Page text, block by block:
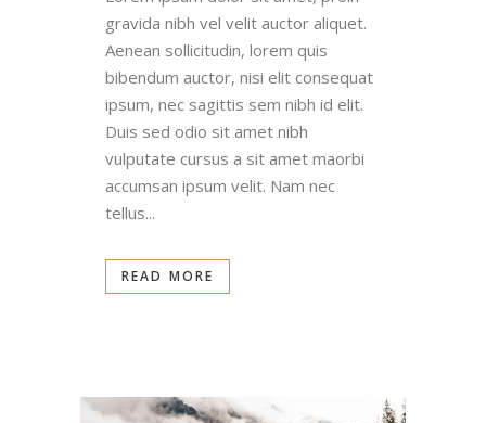
gravida nibh vel velit auctor aliquet.
Aenean sollicitudin, lorem quis
bibendum auctor, nisi elit consequat
ipsum, nec sagittis sem nibh id elit.
Duis sed odio sit amet nibh
vulputate cursus a sit amet maorbi
accumsan ipsum velit. Nam nec
tellus...
READ MORE